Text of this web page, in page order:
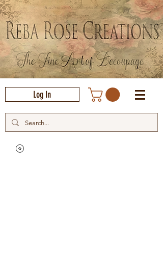
Log In